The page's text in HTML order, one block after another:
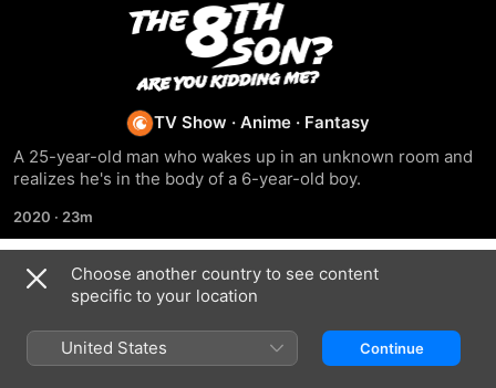
The
8th
Son?
Are
You
Kidding
Me?
TV Show · Anime · Fantasy
A 25-year-old man who wakes up in an unknown room and
realizes he's in the body of a 6-year-old boy.
2020 · 23m
Season 1
Choose another country to see content
specific to your location
United States Continue